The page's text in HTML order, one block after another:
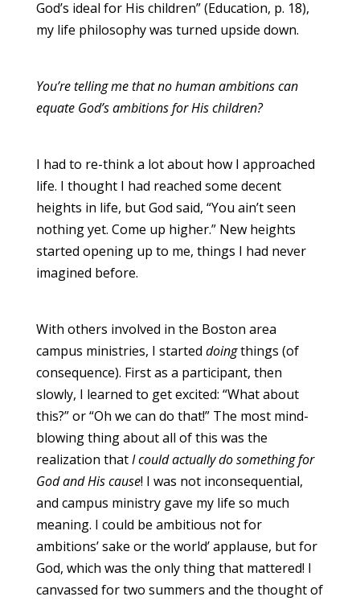
God’s ideal for His children” (Education, p. 18),
my life philosophy was turned upside down.
You’re telling me that no human ambitions can
equate God’s ambitions for His children?
I had to re-think a lot about how I approached
life. I thought I had reached some decent
heights in life, but God said, “You ain’t seen
nothing yet. Come up higher.” New heights
started opening up to me, things I had never
imagined before.
With others involved in the Boston area
campus ministries, I started doingthings (of
consequence). First as a participant, then
slowly, I learned to get excited: “What about
this?” or “Oh we can do that!” The most mind-
blowing thing about all of this was the
realization thatI could actually do something for
God and His cause! I was not inconsequential,
and campus ministry gave my life so much
meaning. I could be ambitious not for
ambitions’ sake or the world’ applause, but for
God, which was the only thing that mattered! I
canvassed for two summers and the thought of